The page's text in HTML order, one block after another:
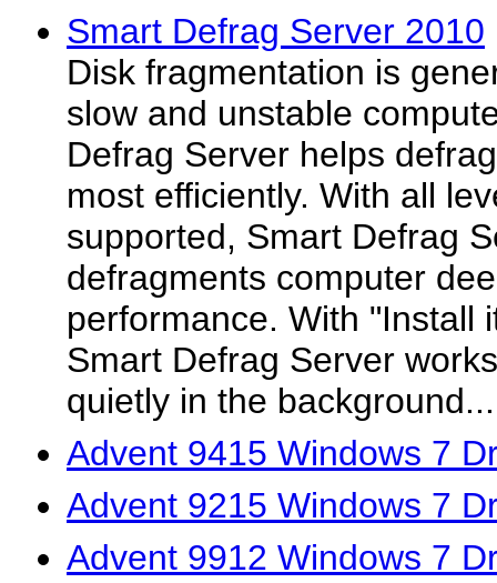
Smart Defrag Server 2010
Disk fragmentation is
slow and unstable
Defrag Server helps
most efficiently. With all
supported, Smart Defrag
defragments computer
performance. With "Install
Smart Defrag Server
quietly in the background...
Advent 9415 Windows 7
Advent 9215 Windows 7
Advent 9912 Windows 7